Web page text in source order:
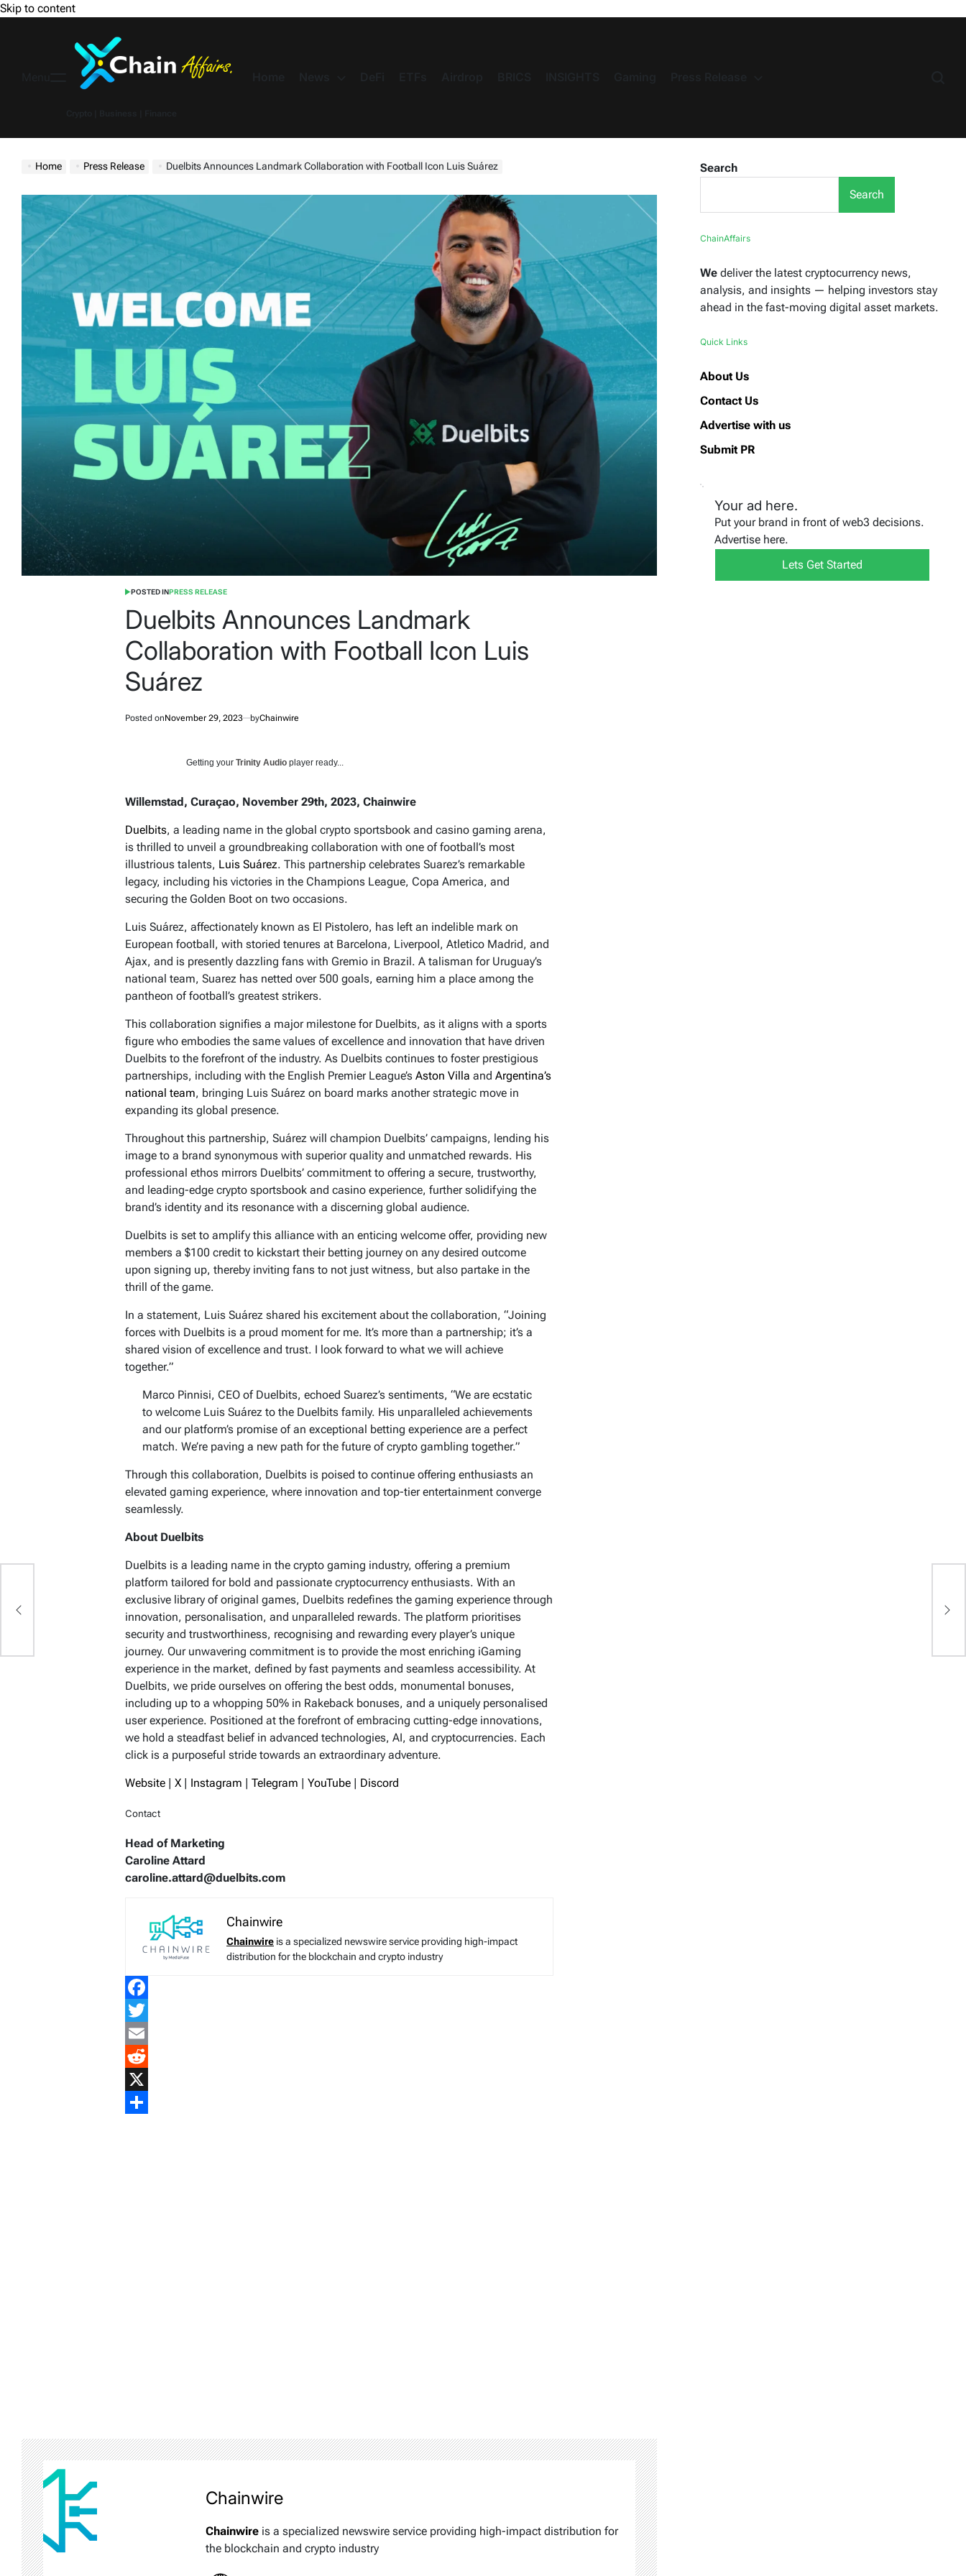
Skip to content
Home Press Release Duelbits Announces Landmark Collaboration with Football Icon Luis Suárez
POSTED IN PRESS RELEASE
Duelbits Announces Landmark
Collaboration with Football Icon Luis
Suárez
Posted onNovember 29, 2023 byChainwire
Getting your Trinity Audio player ready...
Willemstad, Curaçao, November 29th, 2023, Chainwire
Duelbits, a leading name in the global crypto sportsbook and casino gaming arena,
is thrilled to unveil a groundbreaking collaboration with one of football’s most
illustrious talents, Luis Suárez. This partnership celebrates Suarez’s remarkable
legacy, including his victories in the Champions League, Copa America, and
securing the Golden Boot on two occasions.
Luis Suárez, affectionately known as El Pistolero, has left an indelible mark on
European football, with storied tenures at Barcelona, Liverpool, Atletico Madrid, and
Ajax, and is presently dazzling fans with Gremio in Brazil. A talisman for Uruguay’s
national team, Suarez has netted over 500 goals, earning him a place among the
pantheon of football’s greatest strikers.
This collaboration signifies a major milestone for Duelbits, as it aligns with a sports
figure who embodies the same values of excellence and innovation that have driven
Duelbits to the forefront of the industry. As Duelbits continues to foster prestigious
partnerships, including with the English Premier League’s Aston Villa and Argentina’s
national team, bringing Luis Suárez on board marks another strategic move in
expanding its global presence.
Throughout this partnership, Suárez will champion Duelbits’ campaigns, lending his
image to a brand synonymous with superior quality and unmatched rewards. His
professional ethos mirrors Duelbits’ commitment to offering a secure, trustworthy,
and leading-edge crypto sportsbook and casino experience, further solidifying the
brand’s identity and its resonance with a discerning global audience.
Duelbits is set to amplify this alliance with an enticing welcome offer, providing new
members a $100 credit to kickstart their betting journey on any desired outcome
upon signing up, thereby inviting fans to not just witness, but also partake in the
thrill of the game.
In a statement, Luis Suárez shared his excitement about the collaboration, “Joining
forces with Duelbits is a proud moment for me. It’s more than a partnership; it’s a
shared vision of excellence and trust. I look forward to what we will achieve
together.”
Marco Pinnisi, CEO of Duelbits, echoed Suarez’s sentiments, “We are ecstatic
to welcome Luis Suárez to the Duelbits family. His unparalleled achievements
and our platform’s promise of an exceptional betting experience are a perfect
match. We’re paving a new path for the future of crypto gambling together.”
Through this collaboration, Duelbits is poised to continue offering enthusiasts an
elevated gaming experience, where innovation and top-tier entertainment converge
seamlessly.
About Duelbits
Duelbits is a leading name in the crypto gaming industry, offering a premium
platform tailored for bold and passionate cryptocurrency enthusiasts. With an
exclusive library of original games, Duelbits redefines the gaming experience through
innovation, personalisation, and unparalleled rewards. The platform prioritises
security and trustworthiness, recognising and rewarding every player’s unique
journey. Our unwavering commitment is to provide the most enriching iGaming
experience in the market, defined by fast payments and seamless accessibility. At
Duelbits, we pride ourselves on offering the best odds, monumental bonuses,
including up to a whopping 50% in Rakeback bonuses, and a uniquely personalised
user experience. Positioned at the forefront of embracing cutting-edge innovations,
we hold a steadfast belief in advanced technologies, AI, and cryptocurrencies. Each
click is a purposeful stride towards an extraordinary adventure.
Website X Instagram Telegram YouTube Discord
Contact
Head of Marketing
Caroline Attard
caroline.attard@duelbits.com
Chainwire
Chainwire is a specialized newswire service providing high-impact
distribution for the blockchain and crypto industry
Facebook
Twitter
Email
Reddit
X
Chainwire
Chainwire is a specialized newswire service providing high-impact distribution for
the blockchain and crypto industry
Search
Search
ChainAffairs
We deliver the latest cryptocurrency news,
analysis, and insights — helping investors stay
ahead in the fast-moving digital asset markets.
Quick Links
About Us
Contact Us
Advertise with us
Submit PR
Your ad here.
Put your brand in front of web3 decisions.
Advertise here.
Lets Get Started